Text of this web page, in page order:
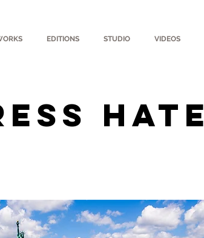
EDITIONS STUDIO VIDEOS
Hate